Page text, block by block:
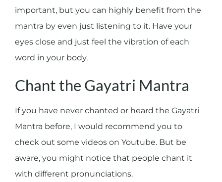
important, but you can highly benefit from the
mantra by even just listening to it. Have your
eyes close and just feel the vibration of each
word in your body.
Chant the Gayatri Mantra
If you have never chanted or heard the Gayatri
Mantra before, I would recommend you to
check out some videos on Youtube. But be
aware, you might notice that people chant it
with different pronunciations.